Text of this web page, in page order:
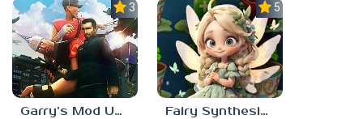
3.5
Garry’s Mod Unblocked
5.0
Fairy Synthesis Haven